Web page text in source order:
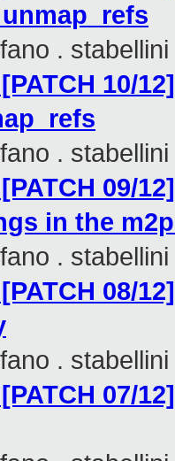
. stabellini
10/
. stabellini
09/
in the
. stabellini
08/
. stabellini
07/